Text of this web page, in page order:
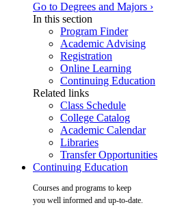
Go to Degrees and Majors ›
In this section
Program Finder
Academic Advising
Registration
Online Learning
Continuing Education
Related links
Class Schedule
College Catalog
Academic Calendar
Libraries
Transfer Opportunities
Continuing Education
Courses and programs to keep
you well informed and up-to-date.